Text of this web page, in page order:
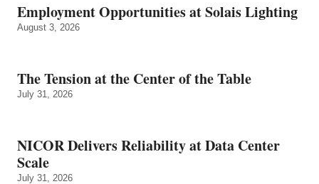
Employment Opportunities at Solais Lighting
August 3, 2026
The Tension at the Center of the Table
July 31, 2026
NICOR Delivers Reliability at Data Center
Scale
July 31, 2026